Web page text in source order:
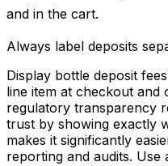
and in the cart.
Always label deposits
Display bottle deposit
line item at checkout and
regulatory transparency
trust by showing exactly
makes it significantly
reporting and audits.